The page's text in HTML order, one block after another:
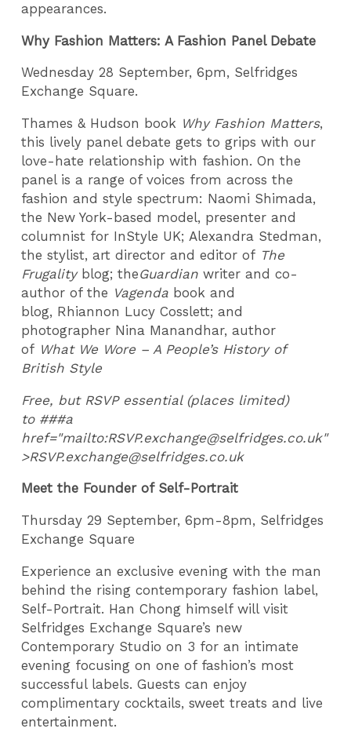
appearances.
Why Fashion Matters: A Fashion Panel Debate
Wednesday 28 September, 6pm, Selfridges
Exchange Square.
Thames & Hudson book Why Fashion Matters,
this lively panel debate gets to grips with our
love-hate relationship with fashion. On the
panel is a range of voices from across the
fashion and style spectrum: Naomi Shimada,
the New York-based model, presenter and
columnist for InStyle UK; Alexandra Stedman,
the stylist, art director and editor of The
Frugalityblog; theGuardianwriter and co-
author of the Vagenda book and
blog, Rhiannon Lucy Cosslett; and
photographer Nina Manandhar, author
of What We Wore – A People’s History of
British Style
Free, but RSVP essential (places limited)
to ###a
href="mailto:RSVP.exchange@selfridges.co.uk"
>RSVP.exchange@selfridges.co.uk
Meet the Founder of Self-Portrait
Thursday 29 September, 6pm-8pm, Selfridges
Exchange Square
Experience an exclusive evening with the man
behind the rising contemporary fashion label,
Self-Portrait. Han Chong himself will visit
Selfridges Exchange Square’s new
Contemporary Studio on 3 for an intimate
evening focusing on one of fashion’s most
successful labels. Guests can enjoy
complimentary cocktails, sweet treats and live
entertainment.